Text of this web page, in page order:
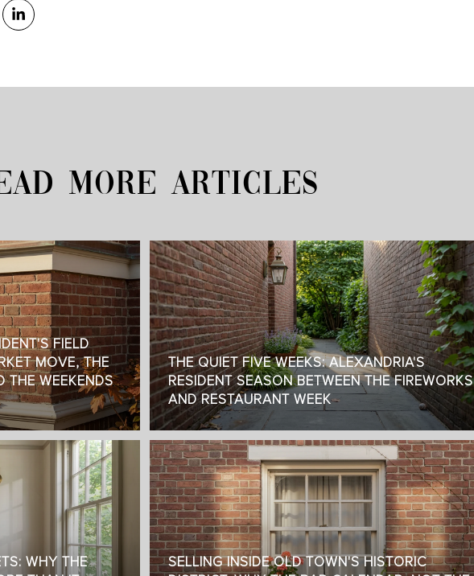
MORE ARTICLES
FIELD
MOVE, THE
THE WEEKENDS
WHY THE
THE QUIET FIVE WEEKS: ALEXANDRIA'S
RESIDENT SEASON BETWEEN THE FIREWORKS
AND RESTAURANT WEEK
SELLING INSIDE OLD TOWN'S HISTORIC